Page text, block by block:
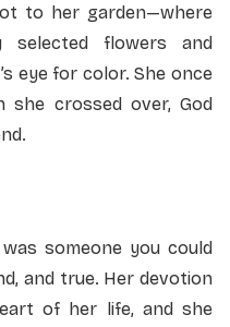
to her garden—where
selected flowers and
eye for color. She once
crossed over, God
someone you could
and true. Her devotion
of her life, and she